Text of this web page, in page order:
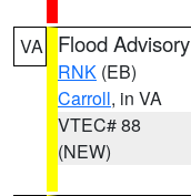
VA Flood Advisory
RNK (EB)
Carroll, in VA
VTEC# 88
(NEW)